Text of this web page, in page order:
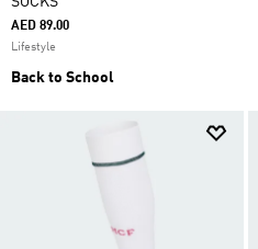
AED 89.00
Lifestyle
Back to School